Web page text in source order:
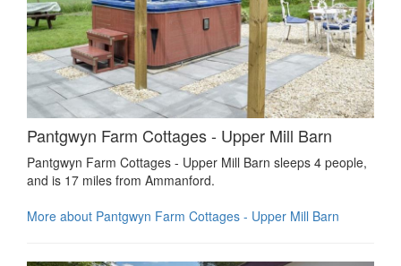
Pantgwyn Farm Cottages - Upper Mill Barn
Pantgwyn Farm Cottages - Upper Mill Barn sleeps 4 people,
and is 17 miles from Ammanford.
More about Pantgwyn Farm Cottages - Upper Mill Barn